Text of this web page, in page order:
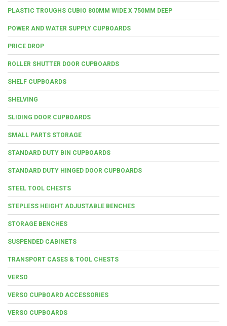
PLASTIC TROUGHS CUBIO 800MM WIDE X 750MM DEEP
POWER AND WATER SUPPLY CUPBOARDS
PRICE DROP
ROLLER SHUTTER DOOR CUPBOARDS
SHELF CUPBOARDS
SHELVING
SLIDING DOOR CUPBOARDS
SMALL PARTS STORAGE
STANDARD DUTY BIN CUPBOARDS
STANDARD DUTY HINGED DOOR CUPBOARDS
STEEL TOOL CHESTS
STEPLESS HEIGHT ADJUSTABLE BENCHES
STORAGE BENCHES
SUSPENDED CABINETS
TRANSPORT CASES & TOOL CHESTS
VERSO
VERSO CUPBOARD ACCESSORIES
VERSO CUPBOARDS